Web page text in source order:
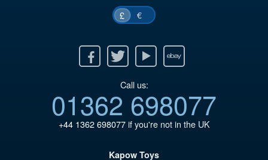
£ €
Twitter Youtube Ebay
Call us:
01362 698077
+44 1362 698077if you're not in the UK
Kapow Toys